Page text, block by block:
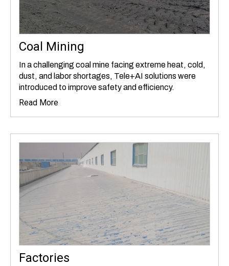
Coal Mining
In a challenging coal mine facing extreme heat, cold,
dust, and labor shortages, Tele+AI solutions were
introduced to improve safety and efficiency.
Read More
Factories